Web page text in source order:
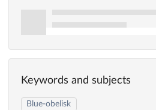
Keywords and subjects
Blue-obelisk